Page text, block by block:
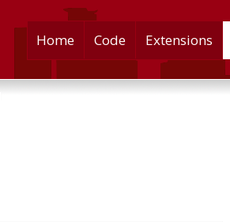
Skip
to
content
Home Code Extensions